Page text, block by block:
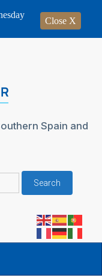
Spain and
Search
Close X